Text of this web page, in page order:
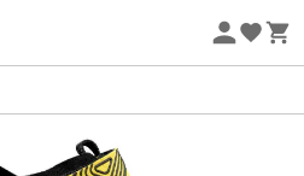
Eco-friendly